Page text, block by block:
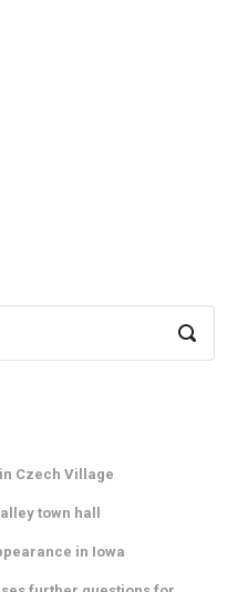
Czech Village
town hall
in Iowa